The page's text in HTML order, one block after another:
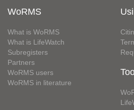
WoRMS
What is WoRMS
What is LifeWatch
Subregisters
Partners
WoRMS users
WoRMS in literature